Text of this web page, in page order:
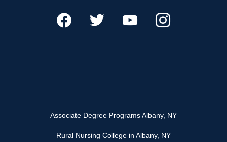
Associate Degree Programs Albany, NY
Rural Nursing College in Albany, NY